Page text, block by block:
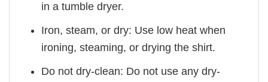
in a tumble dryer.
Iron, steam, or dry: Use low heat when
ironing, steaming, or drying the shirt.
Do not dry-clean: Do not use any dry-